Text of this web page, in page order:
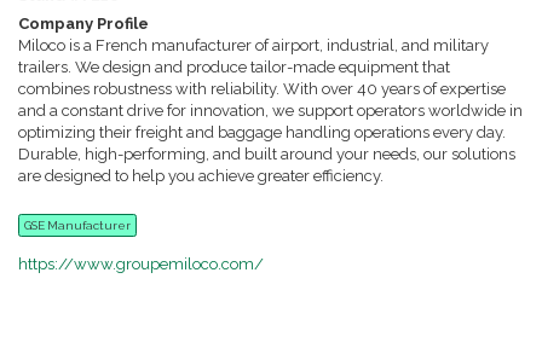
Company Profile
Miloco is a French manufacturer of airport, industrial, and military
trailers. We design and produce tailor-made equipment that
combines robustness with reliability. With over 40 years of expertise
and a constant drive for innovation, we support operators worldwide in
optimizing their freight and baggage handling operations every day.
Durable, high-performing, and built around your needs, our solutions
are designed to help you achieve greater efficiency.
GSE Manufacturer
https://www.groupemiloco.com/